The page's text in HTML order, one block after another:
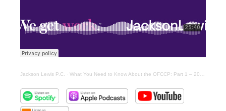
Jackson Lewis P.C. · What You Need to Know About the OFCCP: Part 1 – 2023 Year in Review